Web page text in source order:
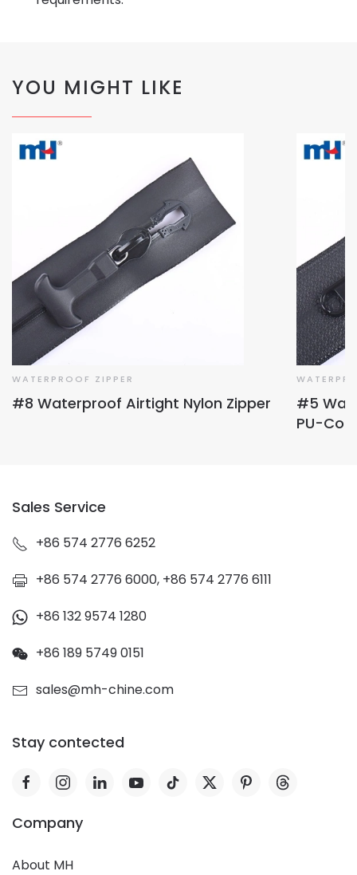
YOU MIGHT LIKE
WATERPROOF ZIPPER
#8 Waterproof Airtight Nylon Zipper
#5
PU-
Sales Service
+86 574 2776 6252
+86 574 2776 6000, +86 574 2776 6111
+86 132 9574 1280
+86 189 5749 0151
sales@mh-chine.com
Stay contected
Company
About MH